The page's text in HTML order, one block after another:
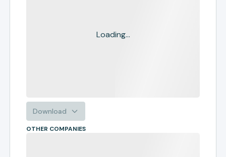
Loading...
Download
OTHER COMPANIES